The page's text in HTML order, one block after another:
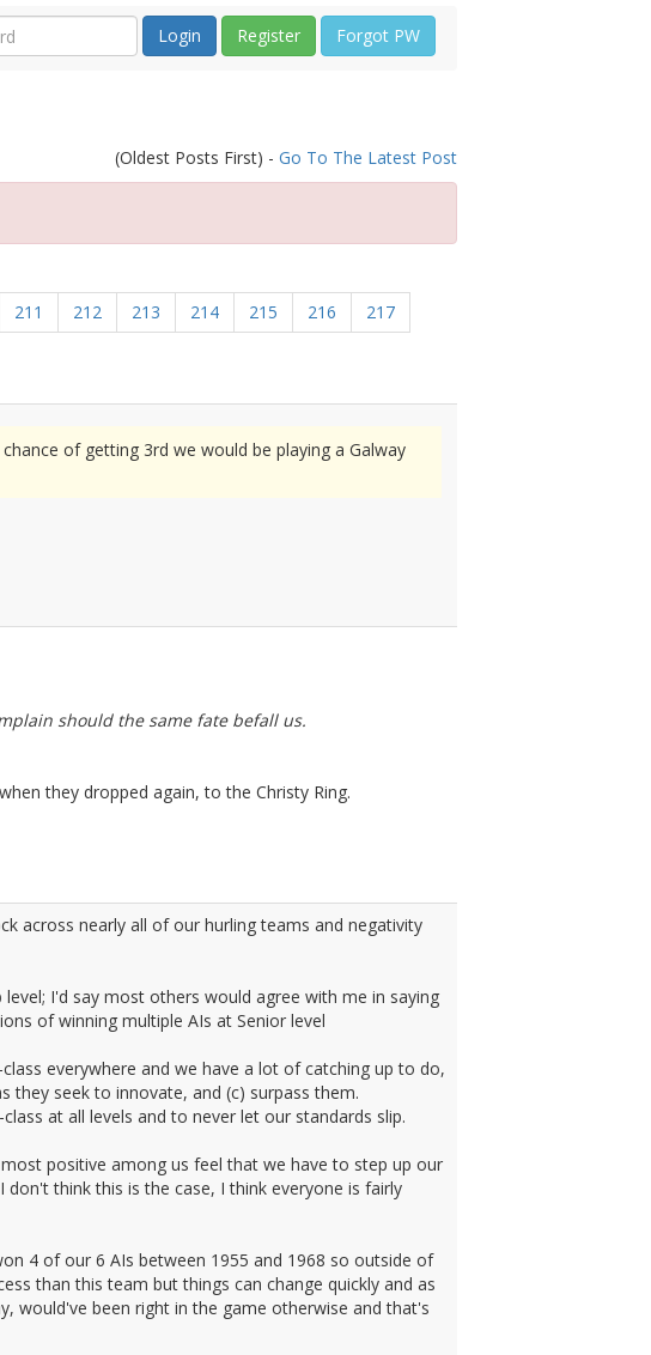
Register Forgot PW
(Oldest Posts First) - Go To The Latest Post
211 212 213 214 215 216
217
of getting 3rd we would be playing a Galway
should the same fate befall us.
they dropped again, to the Christy Ring.
across nearly all of our hurling teams and negativity
I'd say most others would agree with me in saying
of winning multiple AIs at Senior level
everywhere and we have a lot of catching up to do,
seek to innovate, and (c) surpass them.
at all levels and to never let our standards slip.
positive among us feel that we have to step up our
think this is the case, I think everyone is fairly
4 of our 6 AIs between 1955 and 1968 so outside of
than this team but things can change quickly and as
would've been right in the game otherwise and that's